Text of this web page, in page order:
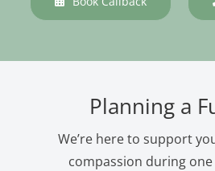
Planning a
We’re here to support
compassion during one